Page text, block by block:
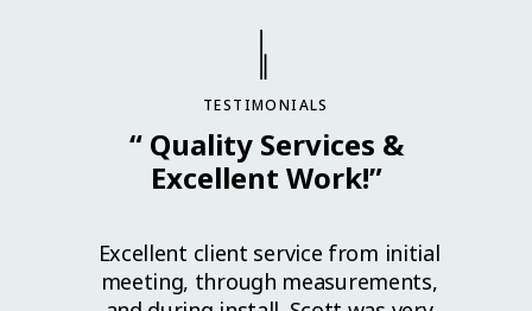
TESTIMONIALS
“ Quality Services &
Excellent Work!”
Excellent client service from initial
meeting, through measurements,